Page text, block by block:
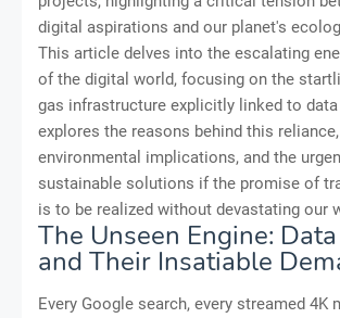
digital aspirations and our planet's
This article delves into the escalating
of the digital world, focusing on the
gas infrastructure explicitly linked to
explores the reasons behind this
environmental implications, and the
sustainable solutions if the promise of
is to be realized without devastating our
The Unseen Engine:
and Their Insatiable
Every Google search, every streamed 4K